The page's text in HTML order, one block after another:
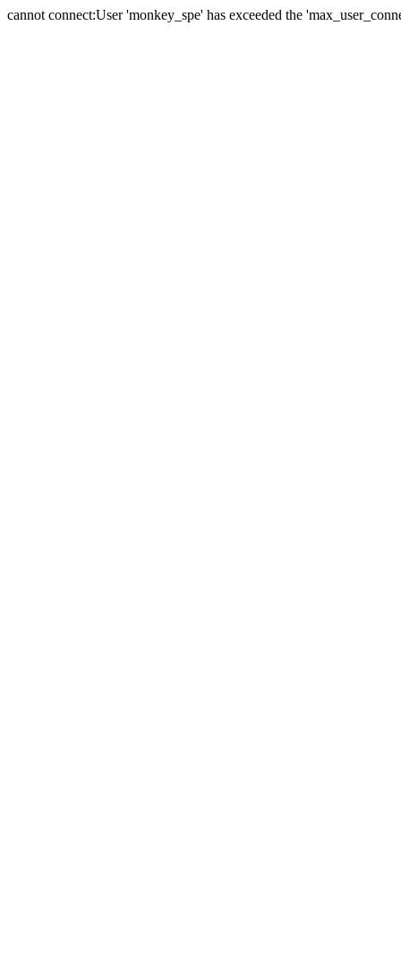
cannot connect:User 'monkey_spe' has exceeded the